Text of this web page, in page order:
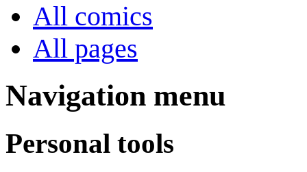
All comics
All pages
Navigation menu
Personal tools